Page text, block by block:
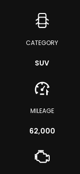
CATEGORY
SUV
MILEAGE
62,000